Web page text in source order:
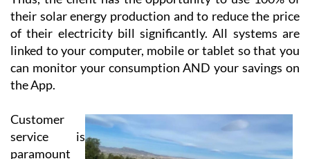
their solar energy production and to reduce the price
of their electricity bill significantly. All systems are
linked to your computer, mobile or tablet so that you
can monitor your consumption AND your savings on
the App.
Customer
service is
paramount